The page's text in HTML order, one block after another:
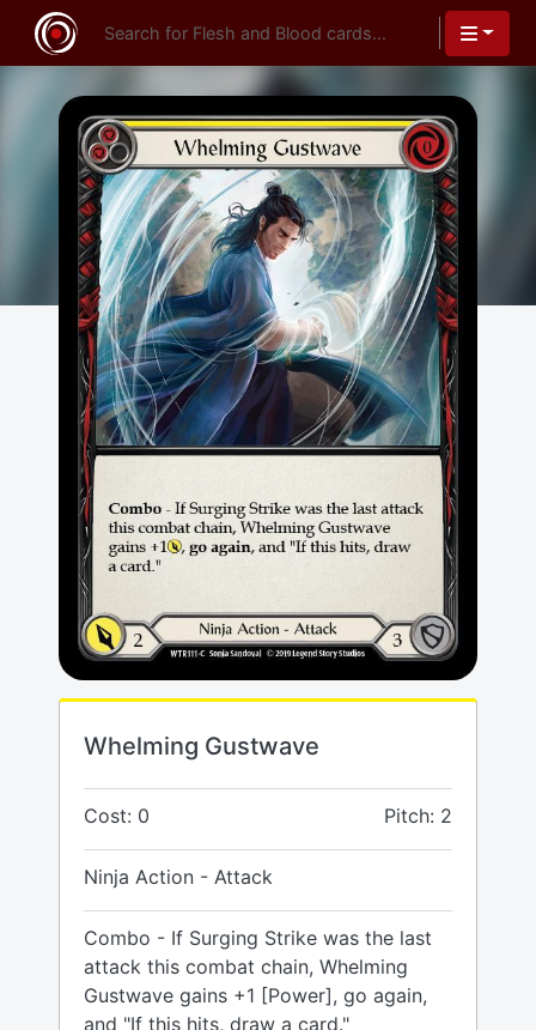
Whelming Gustwave
Cost: 0 Pitch: 2
Ninja Action - Attack
Combo - If Surging Strike was the last
attack this combat chain, Whelming
Gustwave gains +1 [Power], go again,
and "If this hits, draw a card."